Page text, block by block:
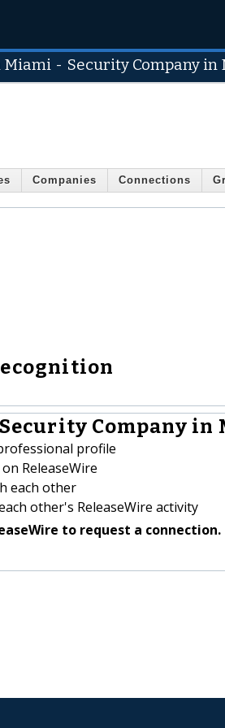
Miami - Security Company in
Companies Connections
Company in
profile
ReleaseWire
each other
other's ReleaseWire activity
to request a connection.